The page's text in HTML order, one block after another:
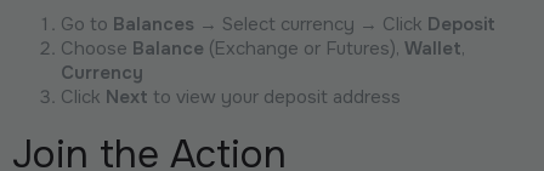
Go to Balances → Select currency → Click Deposit
Choose Balance (Exchange or Futures), Wallet,
Currency
Click Next to view your deposit address
Join the Action